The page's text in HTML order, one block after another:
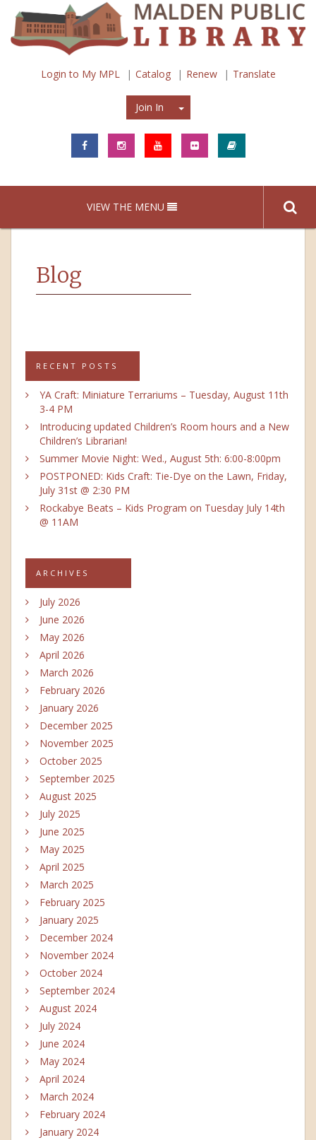
Login to My MPL Catalog Renew Translate
Join In Join In
VIEW THE MENU
Blog
RECENT POSTS
YA Craft: Miniature Terrariums – Tuesday, August 11th
3-4 PM
Introducing updated Children’s Room hours and a New
Children’s Librarian!
Summer Movie Night: Wed., August 5th: 6:00-8:00pm
POSTPONED: Kids Craft: Tie-Dye on the Lawn, Friday,
July 31st @ 2:30 PM
Rockabye Beats – Kids Program on Tuesday July 14th
@ 11AM
ARCHIVES
July 2026
June 2026
May 2026
April 2026
March 2026
February 2026
January 2026
December 2025
November 2025
October 2025
September 2025
August 2025
July 2025
June 2025
May 2025
April 2025
March 2025
February 2025
January 2025
December 2024
November 2024
October 2024
September 2024
August 2024
July 2024
June 2024
May 2024
April 2024
March 2024
February 2024
January 2024